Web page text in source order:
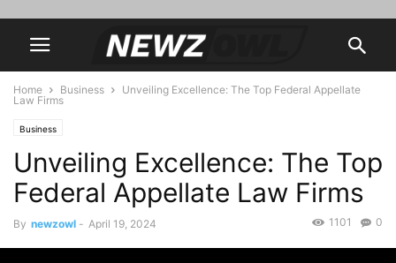
Home Business
Unveiling Excellence: The Top Federal Appellate
Law Firms
Business
Unveiling Excellence: The Top
Federal Appellate Law Firms
By newzowl - April 19, 2024 0
1101